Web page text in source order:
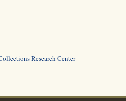
Research Center